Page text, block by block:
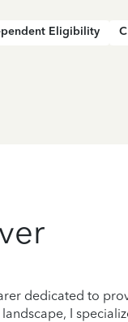
Eligibility
dedicated to
I